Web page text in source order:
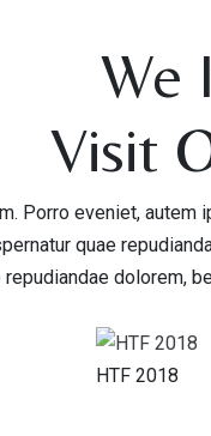
We
Visit
Porro eveniet, autem
quae
dolorem,
HTF 2018